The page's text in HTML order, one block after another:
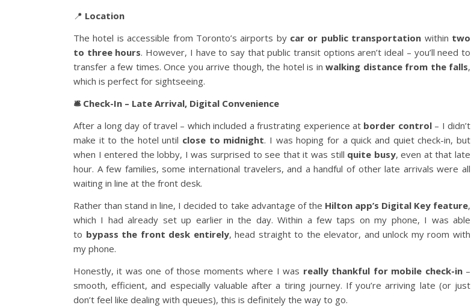
📍 Location
The hotel is accessible from Toronto’s airports by car or public transportation within two
to three hours. However, I have to say that public transit options aren’t ideal – you’ll need to
transfer a few times. Once you arrive though, the hotel is in walking distance from the falls,
which is perfect for sightseeing.
🛎️ Check-In – Late Arrival, Digital Convenience
After a long day of travel – which included a frustrating experience at border control– I didn’t
make it to the hotel until close to midnight. I was hoping for a quick and quiet check-in, but
when I entered the lobby, I was surprised to see that it was still quite busy, even at that late
hour. A few families, some international travelers, and a handful of other late arrivals were all
waiting in line at the front desk.
Rather than stand in line, I decided to take advantage of the Hilton app’s Digital Key feature,
which I had already set up earlier in the day. Within a few taps on my phone, I was able
to bypass the front desk entirely, head straight to the elevator, and unlock my room with
my phone.
Honestly, it was one of those moments where I was really thankful for mobile check-in–
smooth, efficient, and especially valuable after a tiring journey. If you’re arriving late (or just
don’t feel like dealing with queues), this is definitely the way to go.